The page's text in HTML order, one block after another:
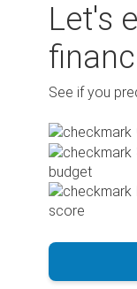
Let's
See if you
budget
score